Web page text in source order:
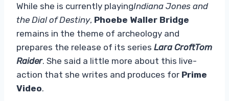
While she is currently playingIndiana Jones and
the Dial of Destiny, Phoebe Waller Bridge
remains in the theme of archeology and
prepares the release of its series Lara CroftTom
Raider. She said a little more about this live-
action that she writes and produces for Prime
Video.